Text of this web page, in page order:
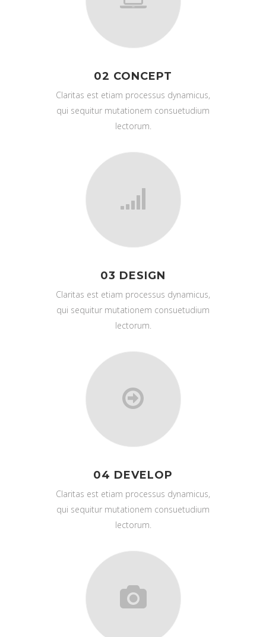
02 CONCEPT
Claritas est etiam processus dynamicus,
qui sequitur mutationem consuetudium
lectorum.
03 DESIGN
Claritas est etiam processus dynamicus,
qui sequitur mutationem consuetudium
lectorum.
04 DEVELOP
Claritas est etiam processus dynamicus,
qui sequitur mutationem consuetudium
lectorum.